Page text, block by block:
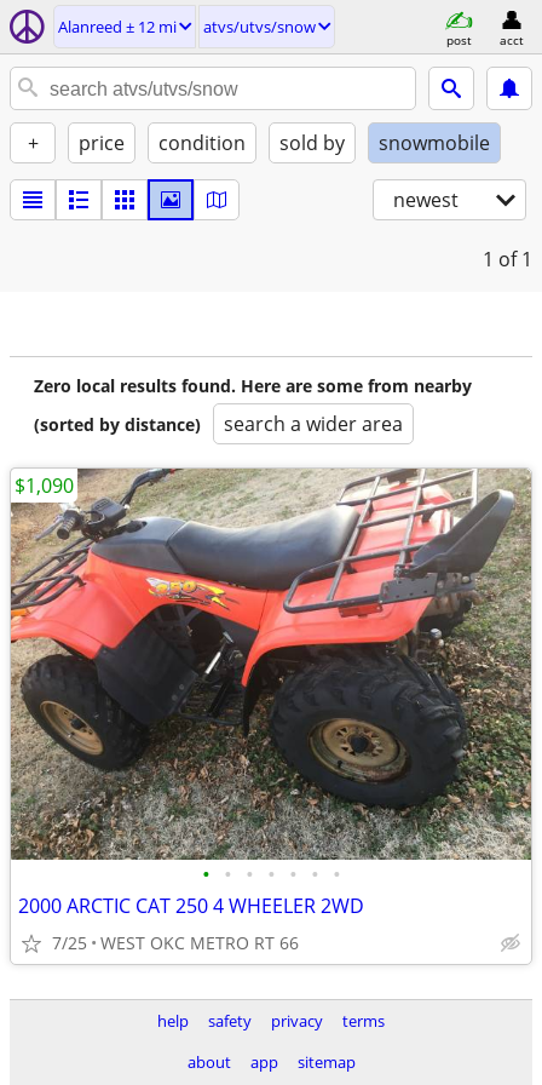
Alanreed ± 12 mi atvs/utvs/snow
post acct
+ price condition sold by snowmobile
newest
1 of 1
Zero local results found. Here are some from nearby
(sorted by distance)
search a wider area
• • • • • • •
2000 ARCTIC CAT 250 4 WHEELER 2WD
7/25 WEST OKC METRO RT 66
$1,090
help safety privacy
terms
about
app sitemap